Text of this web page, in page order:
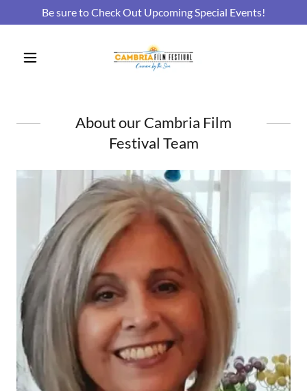
Be sure to Check Out Upcoming Special Events!
About our Cambria Film
Festival Team